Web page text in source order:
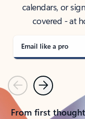
calendars, or
covered - at
Email like a pro
PreviousNext
From first